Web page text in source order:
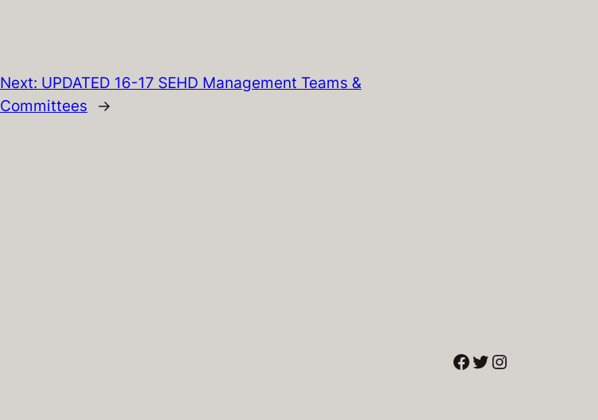
Next: UPDATED 16-17 SEHD Management Teams &
Committees
→
Facebook Twitter Instagram